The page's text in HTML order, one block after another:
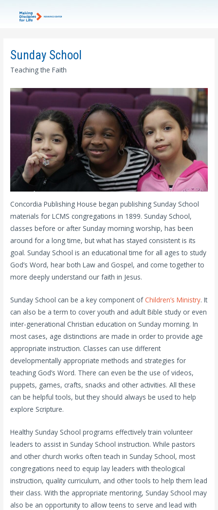
Sunday School
Teaching the Faith
Concordia Publishing House began publishing Sunday School
materials for LCMS congregations in 1899. Sunday School,
classes before or after Sunday morning worship, has been
around for a long time, but what has stayed consistent is its
goal. Sunday School is an educational time for all ages to study
God’s Word, hear both Law and Gospel, and come together to
more deeply understand our faith in Jesus.
Sunday School can be a key component ofChildren’s Ministry. It
can also be a term to cover youth and adult Bible study or even
inter-generational Christian education on Sunday morning. In
most cases, age distinctions are made in order to provide age
appropriate instruction. Classes can use different
developmentally appropriate methods and strategies for
teaching God’s Word. There can even be the use of videos,
puppets, games, crafts, snacks and other activities. All these
can be helpful tools, but they should always be used to help
explore Scripture.
Healthy Sunday School programs effectively train volunteer
leaders to assist in Sunday School instruction. While pastors
and other church works often teach in Sunday School, most
congregations need to equip lay leaders with theological
instruction, quality curriculum, and other tools to help them lead
their class. With the appropriate mentoring, Sunday School may
also be an opportunity to allow teens to serve and lead with